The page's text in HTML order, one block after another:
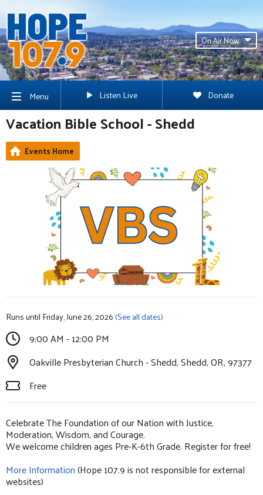
On Air Now
Menu Listen Live Donate
Vacation Bible School - Shedd
Events Home
Runs until Friday, June 26, 2026(See all dates)
9:00 AM - 12:00 PM
Oakville Presbyterian Church - Shedd, Shedd, OR, 97377
Free
Celebrate The Foundation of our Nation with Justice,
Moderation, Wisdom, and Courage.
We welcome children ages Pre-K-6th Grade. Register for free!
More Information(Hope 107.9 is not responsible for external
websites)